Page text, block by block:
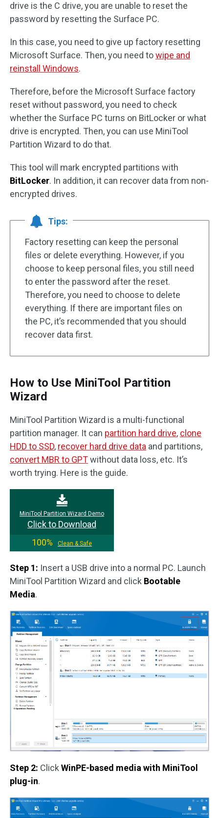
drive is the C drive, you are unable to reset the
password by resetting the Surface PC.
In this case, you need to give up factory resetting
Microsoft Surface. Then, you need towipe and
reinstall Windows.
Therefore, before the Microsoft Surface factory
reset without password, you need to check
whether the Surface PC turns on BitLocker or what
drive is encrypted. Then, you can use MiniTool
Partition Wizard to do that.
This tool will mark encrypted partitions with
BitLocker. In addition, it can recover data from non-
encrypted drives.
Tips:
Factory resetting can keep the personal
files or delete everything. However, if you
choose to keep personal files, you still need
to enter the password after the reset.
Therefore, you need to choose to delete
everything. If there are important files on
the PC, it’s recommended that you should
recover data first.
How to Use MiniTool Partition
Wizard
MiniTool Partition Wizard is a multi-functional
partition manager. It can partition hard drive, clone
HDD to SSD, recover hard drive data and partitions,
convert MBR to GPTwithout data loss, etc. It’s
worth trying. Here is the guide.
MiniTool Partition Wizard Demo
Click to Download
100%
Clean & Safe
Step 1: Insert a USB drive into a normal PC. Launch
MiniTool Partition Wizard and click Bootable
Media.
Step 2: Click WinPE-based media with MiniTool
plug-in.